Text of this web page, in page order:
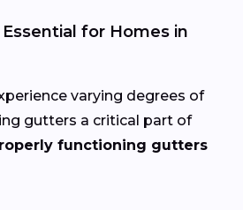
for Homes in
varying degrees of
gutters a critical part of
functioning gutters